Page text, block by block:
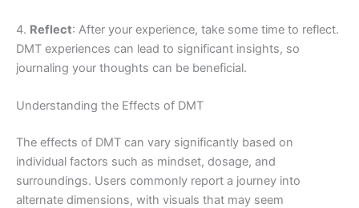
4. Reflect: After your experience, take some time to reflect.
DMT experiences can lead to significant insights, so
journaling your thoughts can be beneficial.
Understanding the Effects of DMT
The effects of DMT can vary significantly based on
individual factors such as mindset, dosage, and
surroundings. Users commonly report a journey into
alternate dimensions, with visuals that may seem